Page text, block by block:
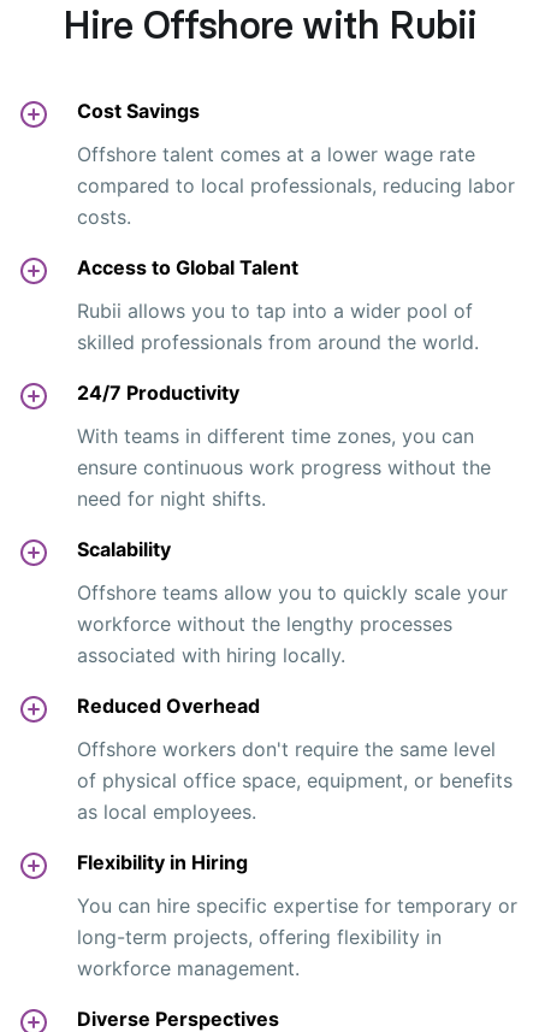
Hire Offshore with Rubii
Cost Savings
Offshore talent comes at a lower wage rate
compared to local professionals, reducing labor
costs.
Access to Global Talent
Rubii allows you to tap into a wider pool of
skilled professionals from around the world.
24/7 Productivity
With teams in different time zones, you can
ensure continuous work progress without the
need for night shifts.
Scalability
Offshore teams allow you to quickly scale your
workforce without the lengthy processes
associated with hiring locally.
Reduced Overhead
Offshore workers don't require the same level
of physical office space, equipment, or benefits
as local employees.
Flexibility in Hiring
You can hire specific expertise for temporary or
long-term projects, offering flexibility in
workforce management.
Diverse Perspectives